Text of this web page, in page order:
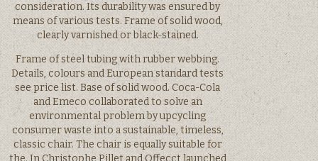
consideration. Its durability was ensured by
means of various tests. Frame of solid wood,
clearly varnished or black-stained.
Frame of steel tubing with rubber webbing.
Details, colours and European standard tests
see price list. Base of solid wood. Coca-Cola
and Emeco collaborated to solve an
environmental problem by upcycling
consumer waste into a sustainable, timeless,
classic chair. The chair is equally suitable for